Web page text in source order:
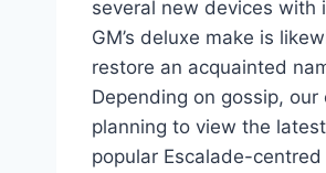
several new devices with
GM’s deluxe make is
restore an acquainted
Depending on gossip, our
planning to view the
popular Escalade-